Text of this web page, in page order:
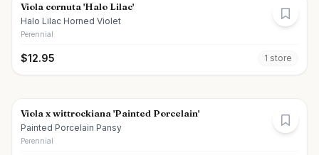
Viola cornuta 'Halo Lilac'
Halo Lilac Horned Violet
Perennial
$12.95 1 store
Viola x wittrockiana 'Painted Porcelain'
Painted Porcelain Pansy
Perennial